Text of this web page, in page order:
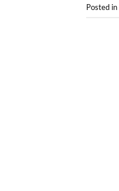
Posted in